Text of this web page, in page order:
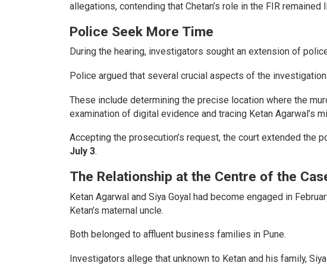
allegations, contending that Chetan’s role in the FIR remained
Police Seek More Time
During the hearing, investigators sought an extension of
Police argued that several crucial aspects of the
These include determining the precise location where the
examination of digital evidence and tracing Ketan Agarwal’s
Accepting the prosecution’s request, the court extended the
July 3.
The Relationship at the Centre of the
Ketan Agarwal and Siya Goyal had become engaged in
Ketan’s maternal uncle.
Both belonged to affluent business families in Pune.
Investigators allege that unknown to Ketan and his family,